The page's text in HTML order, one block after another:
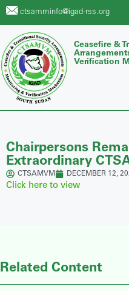
ctsamminfo@igad-rss.org
Ceasefire &
Verification
Chairpersons
Extraordinary
CTSAMVM DECEMBER 12,
Click here to view
Related Content